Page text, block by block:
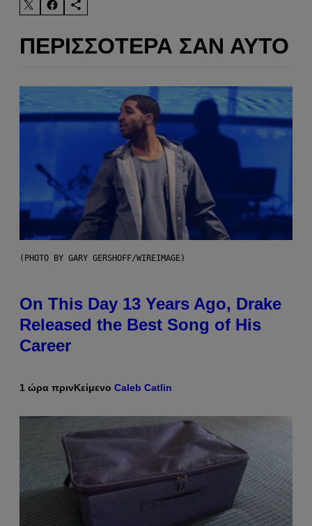
ΠΕΡΙΣΣΌΤΕΡΑ ΣΑΝ ΑΥΤΌ
(PHOTO BY GARY GERSHOFF/WIREIMAGE)
On This Day 13 Years Ago, Drake
Released the Best Song of His
Career
1 ώρα πρινΚείμενο Caleb Catlin